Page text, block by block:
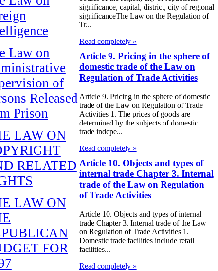
Law on
of
Released
Prison
LAW ON
RELATED
LAW ON
FOR
significance, capital, district, city of regional
significanceThe Law on the Regulation of
Tr...
Read completely »
Article 9. Pricing in the sphere of
domestic trade of the Law on
Regulation of Trade Activities
Article 9. Pricing in the sphere of domestic
trade of the Law on Regulation of Trade
Activities 1. The prices of goods are
determined by the subjects of domestic
trade indepe...
Read completely »
Article 10. Objects and types of
internal trade Chapter 3. Internal
trade of the Law on Regulation
of Trade Activities
Article 10. Objects and types of internal
trade Chapter 3. Internal trade of the Law
on Regulation of Trade Activities 1.
Domestic trade facilities include retail
facilities...
Read completely »